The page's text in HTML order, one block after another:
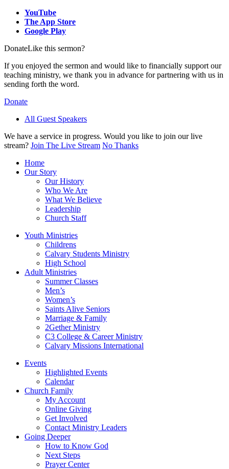
YouTube
The App Store
Google Play
DonateLike this sermon?
If you enjoyed the sermon and would like to financially support our
teaching ministry, we thank you in advance for partnering with us in
sending forth the word.
Donate
All Guest Speakers
We have a service in progress. Would you like to join our live
stream? Join The Live Stream No Thanks
Home
Our Story
Our History
Who We Are
What We Believe
Leadership
Church Staff
Youth Ministries
Childrens
Calvary Students Ministry
High School
Adult Ministries
Summer Classes
Men’s
Women’s
Saints Alive Seniors
Marriage & Family
2Gether Ministry
C3 College & Career Ministry
Calvary Missions International
Events
Highlighted Events
Calendar
Church Family
My Account
Online Giving
Get Involved
Contact Ministry Leaders
Going Deeper
How to Know God
Next Steps
Prayer Center